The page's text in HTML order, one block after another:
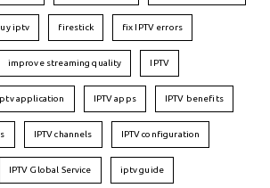
iptv firestick fix IPTV errors
improve streaming quality IPTV
application IPTV apps IPTV benefits
IPTV channels IPTV configuration
IPTV Global Service iptv guide